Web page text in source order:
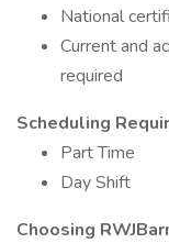
National
Current and
required
Scheduling
Part Time
Day Shift
Choosing